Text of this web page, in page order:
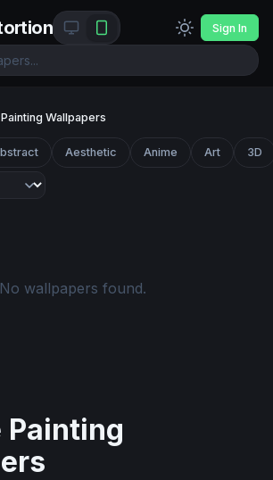
Sign In
Wallpapers
Aesthetic Anime Art 3D
No wallpapers found.
Painting